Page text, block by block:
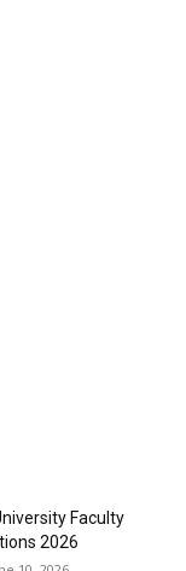
Faculty
2026